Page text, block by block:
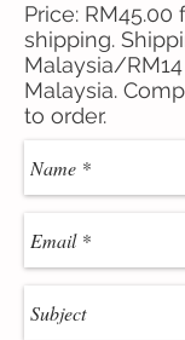
Price:
shipping.
Malaysia/
Malaysia.
to order.